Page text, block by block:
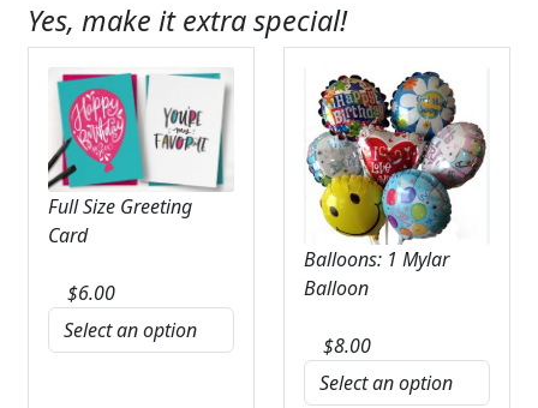
Yes, make it extra special!
Full Size Greeting
Card
$6.00
Balloons: 1 Mylar
Balloon
$8.00